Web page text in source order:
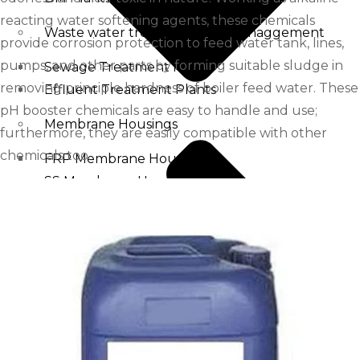
Waste water treatment and managgement
Sewage Treatment Plants
Effluent Treatment Plants
Membrane Housings
FRP Membrane Housing
SS Membrane Housing
FRP Pressure Vessel
Smooth / Glossy Finishing FRP Pressure Vessels
SS Pressure Vessel
Pressurized Storage Tank
reacting water softening agents, these chemicals
provide corrosion protection to feed water tank, lines,
pumps, and other parts by forming suitable sludge in
removing principle hardness of boiler feed water. These
pH booster chemicals are easy to handle and use;
furthermore, they are easily compatible with other
chemicals too.